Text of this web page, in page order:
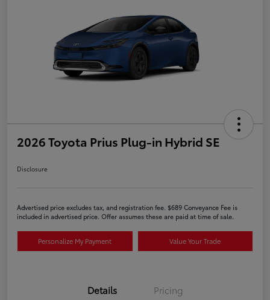
2026 Toyota Prius Plug-in Hybrid SE
Disclosure
Advertised price excludes tax, and registration fee. $689 Conveyance Fee is
included in advertised price. Offer assumes these are paid at time of sale.
Personalize My Payment Value Your Trade
Details Pricing